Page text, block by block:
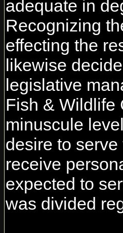
adequate in
Recognizing
effecting the
likewise
legislative
Fish & Wildlife
minuscule
desire to
receive
expected to
was divided